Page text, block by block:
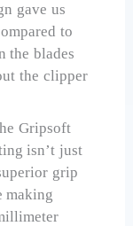
gave us
to
the blades
the clipper
Gripsoft
isn’t just
grip
making